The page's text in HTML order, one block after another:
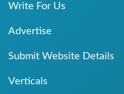
Write For Us
Advertise
Submit Website Details
Verticals